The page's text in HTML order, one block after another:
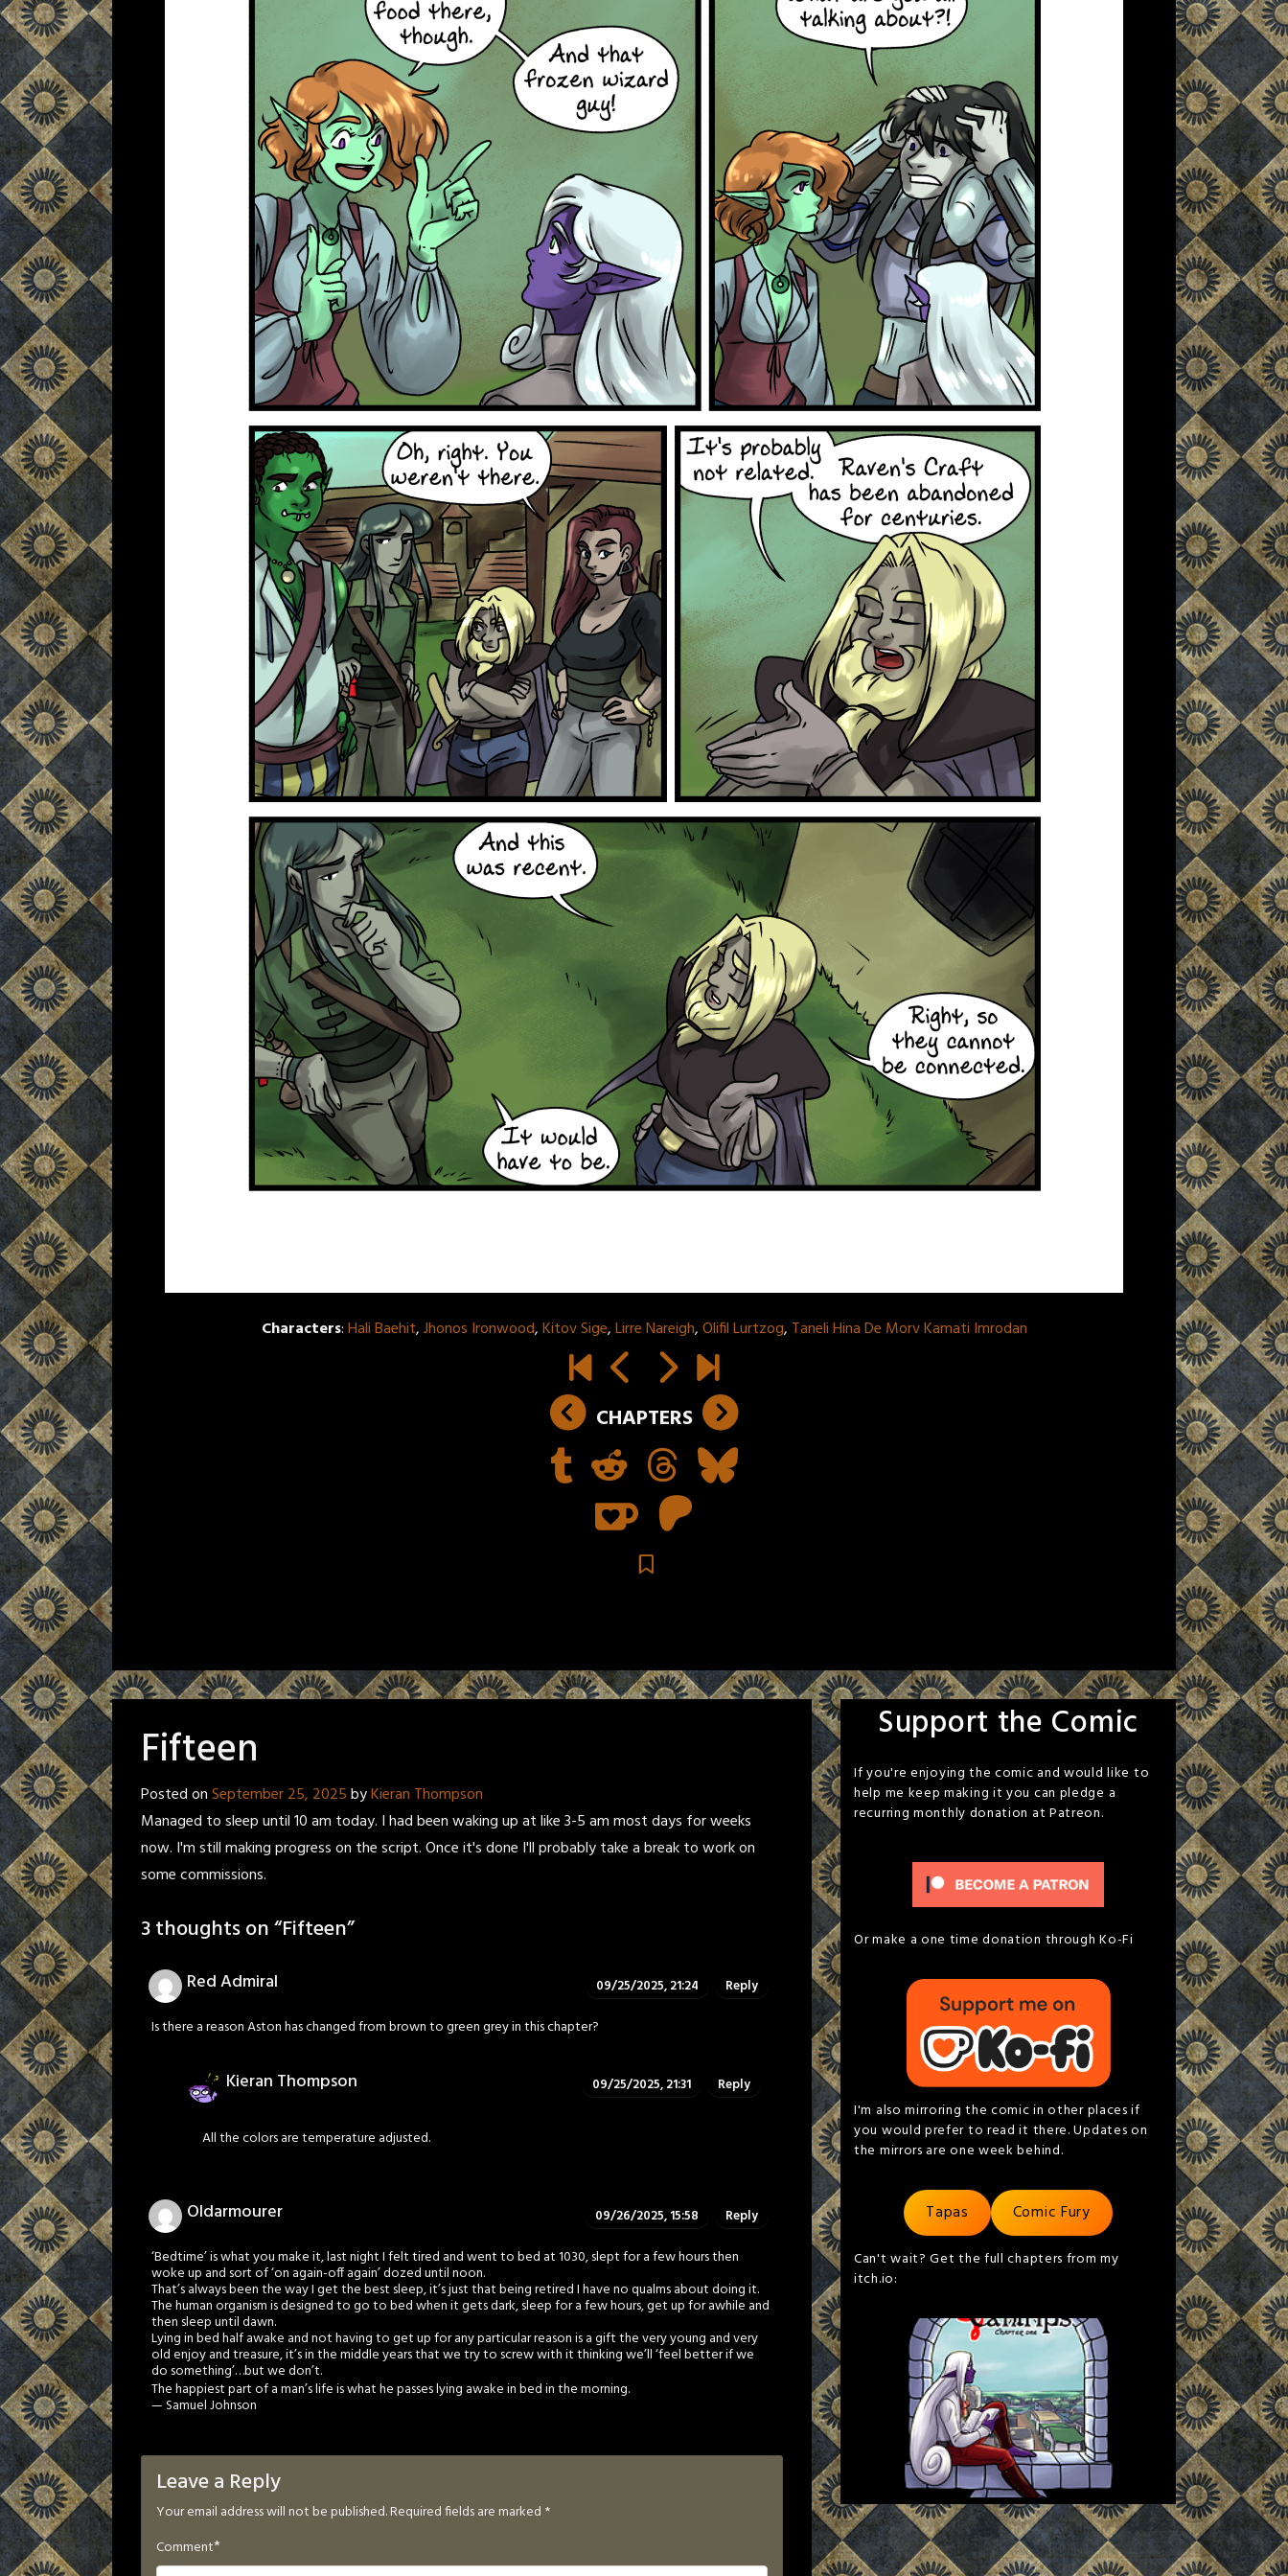
Characters:Hali Baehit,Jhonos Ironwood,Kitov Sige,Lirre Nareigh,Olifil Lurtzog, Taneli Hina De Morv Kamati Imrodan
CHAPTERS
Fifteen
Posted onSeptember 25, 2025byKieran Thompson
Managed to sleep until 10 am today. I had been waking up at like 3-5 am most days for weeks
now. I'm still making progress on the script. Once it's done I'll probably take a break to work on
some commissions.
3 thoughts on “Fifteen”
Red Admiral 09/25/2025, 21:24 Reply
Is there a reason Aston has changed from brown to green grey in this chapter?
Kieran Thompson 09/25/2025, 21:31 Reply
All the colors are temperature adjusted.
Oldarmourer 09/26/2025, 15:58 Reply
‘Bedtime’ is what you make it, last night I felt tired and went to bed at 1030, slept for a few hours then
woke up and sort of ‘on again-off again’ dozed until noon.
That’s always been the way I get the best sleep, it’s just that being retired I have no qualms about doing it.
The human organism is designed to go to bed when it gets dark, sleep for a few hours, get up for awhile and
then sleep until dawn.
Lying in bed half awake and not having to get up for any particular reason is a gift the very young and very
old enjoy and treasure, it’s in the middle years that we try to screw with it thinking we’ll ‘feel better if we
do something’…but we don’t.
The happiest part of a man’s life is what he passes lying awake in bed in the morning.
— Samuel Johnson
Leave a Reply
Your email address will not be published.Required fields are marked *
Comment*
Support the Comic
If you're enjoying the comic and would like to
help me keep making it you can pledge a
recurring monthly donation at Patreon.
Or make a one time donation through Ko-Fi
I'm also mirroring the comic in other places if
you would prefer to read it there. Updates on
the mirrors are one week behind.
Tapas Comic Fury
Can't wait? Get the full chapters from my
itch.io: